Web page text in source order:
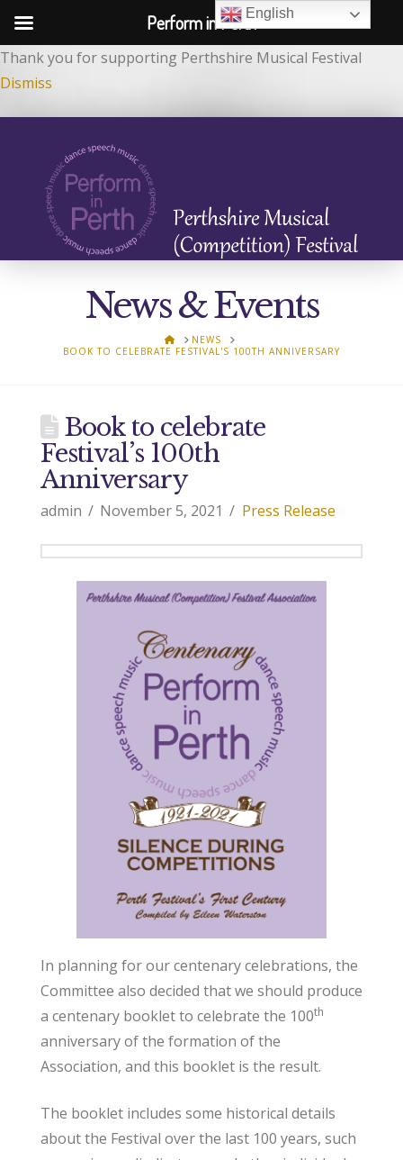
Thank you for supporting Perthshire Musical Festival
Dismiss
News & Events
HOMENEWS
BOOK TO CELEBRATE FESTIVAL'S 100TH ANNIVERSARY
Book to celebrate
Festival’s 100th
Anniversary
admin November 5, 2021 Press Release
In planning for our centenary celebrations, the
Committee also decided that we should produce
a centenary booklet to celebrate the 100th
anniversary of the formation of the
Association, and this booklet is the result.
The booklet includes some historical details
about the Festival over the last 100 years, such
English
Perform in Perth